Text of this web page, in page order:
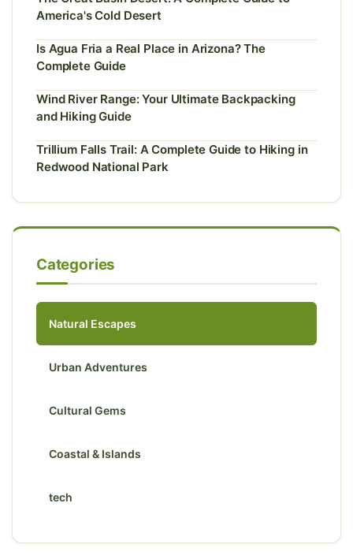
America's Cold Desert
Is Agua Fria a Real Place in Arizona? The
Complete Guide
Wind River Range: Your Ultimate Backpacking
and Hiking Guide
Trillium Falls Trail: A Complete Guide to Hiking in
Redwood National Park
Categories
Natural Escapes
Urban Adventures
Cultural Gems
Coastal & Islands
tech